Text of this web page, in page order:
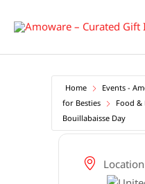
Home
Events -
for Besties
Food &
Bouillabaisse Day
Location